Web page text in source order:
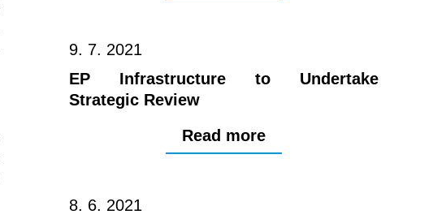
9. 7. 2021
EP Infrastructure to Undertake
Strategic Review
Read more
8. 6. 2021